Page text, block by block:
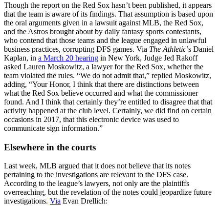
Though the report on the Red Sox hasn’t been published, it appears
that the team is aware of its findings. That assumption is based upon
the oral arguments given in a lawsuit against MLB, the Red Sox,
and the Astros brought about by daily fantasy sports contestants,
who contend that those teams and the league engaged in unlawful
business practices, corrupting DFS games. Via The Athletic’s Daniel
Kaplan, in a March 20 hearing in New York, Judge Jed Rakoff
asked Lauren Moskowitz, a lawyer for the Red Sox, whether the
team violated the rules. “We do not admit that,” replied Moskowitz,
adding, “Your Honor, I think that there are distinctions between
what the Red Sox believe occurred and what the commissioner
found. And I think that certainly they’re entitled to disagree that that
activity happened at the club level. Certainly, we did find on certain
occasions in 2017, that this electronic device was used to
communicate sign information.”
Elsewhere in the courts
Last week, MLB argued that it does not believe that its notes
pertaining to the investigations are relevant to the DFS case.
According to the league’s lawyers, not only are the plaintiffs
overreaching, but the revelation of the notes could jeopardize future
investigations. Via Evan Drellich: